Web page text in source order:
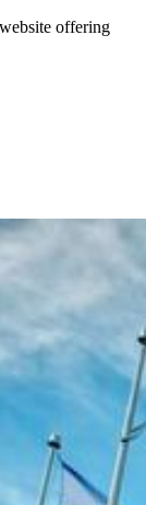
offering